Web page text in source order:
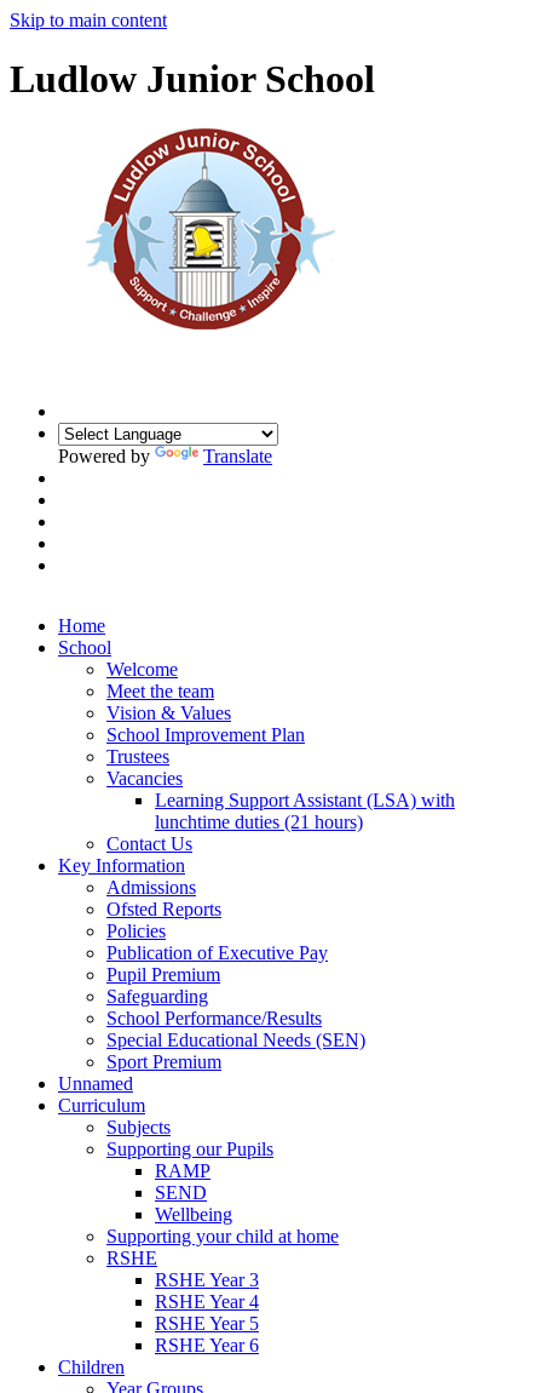
Skip to main content
Ludlow Junior School
Powered by Translate
Home
School
Welcome
Meet the team
Vision & Values
School Improvement Plan
Trustees
Vacancies
Learning Support Assistant (LSA) with
lunchtime duties (21 hours)
Contact Us
Key Information
Admissions
Ofsted Reports
Policies
Publication of Executive Pay
Pupil Premium
Safeguarding
School Performance/Results
Special Educational Needs (SEN)
Sport Premium
Unnamed
Curriculum
Subjects
Supporting our Pupils
RAMP
SEND
Wellbeing
Supporting your child at home
RSHE
RSHE Year 3
RSHE Year 4
RSHE Year 5
RSHE Year 6
Children
Year Groups